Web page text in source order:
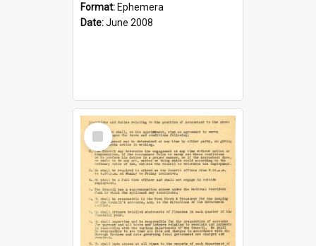
Format: Ephemera
Date:June 2008
Select
Item